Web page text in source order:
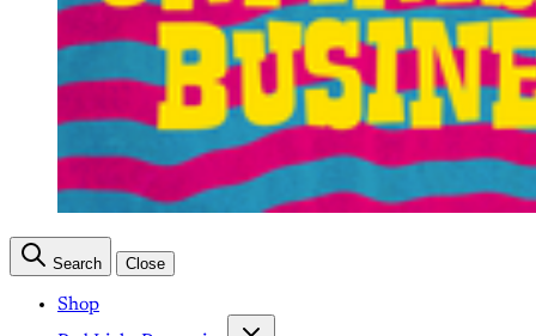
Search Close
Shop